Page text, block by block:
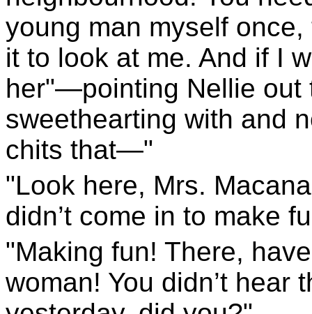
young man myself
it to look at me. And if I
her"—pointing Nellie out
sweethearting with and
chits that—"
"Look here, Mrs.
didn’t come in to make
"Making fun! There,
woman! You didn’t hear